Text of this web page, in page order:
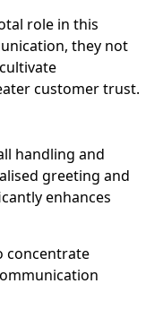
role in this
they not
customer trust.
handling and
greeting and
enhances
concentrate